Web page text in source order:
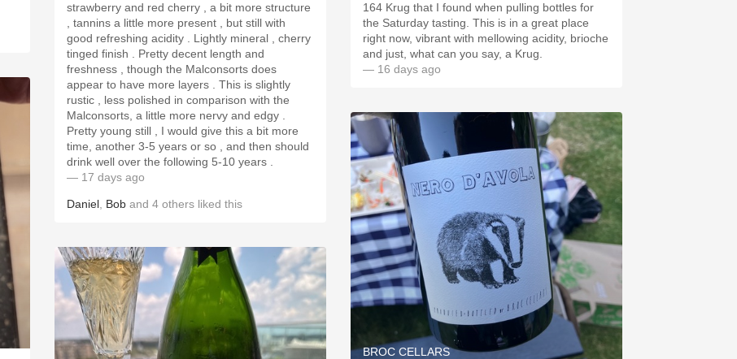
strawberry and red cherry , a bit more structure
, tannins a little more present , but still with
good refreshing acidity . Lightly mineral , cherry
tinged finish . Pretty decent length and
freshness , though the Malconsorts does
appear to have more layers . This is slightly
rustic , less polished in comparison with the
Malconsorts, a little more nervy and edgy .
Pretty young still , I would give this a bit more
time, another 3-5 years or so , and then should
drink well over the following 5-10 years .
— 17 days ago
Daniel Bob and 4 others liked this
164 Krug that I found when pulling bottles for
the Saturday tasting. This is in a great place
right now, vibrant with mellowing acidity, brioche
and just, what can you say, a Krug.
— 16 days ago
BROC CELLARS